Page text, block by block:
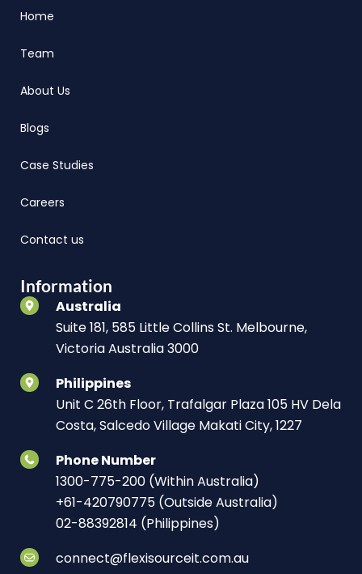
Home
Team
About Us
Blogs
Case Studies
Careers
Contact us
Information
Australia
Suite 181, 585 Little Collins St. Melbourne,
Victoria Australia 3000
Philippines
Unit C 26th Floor, Trafalgar Plaza 105 HV Dela
Costa, Salcedo Village Makati City, 1227
Phone Number
1300-775-200 (Within Australia)
+61-420790775 (Outside Australia)
02-88392814 (Philippines)
connect@flexisourceit.com.au